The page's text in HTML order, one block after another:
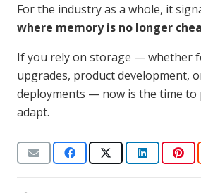
For the industry as a whole, it
where memory is no longer
If you rely on storage — whether
upgrades, product development,
deployments — now is the time to
adapt.